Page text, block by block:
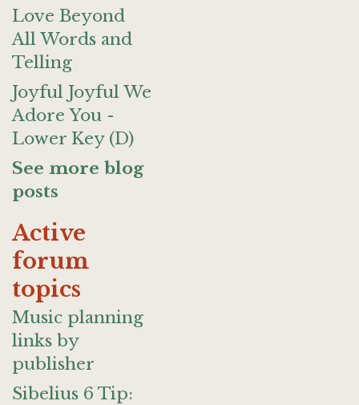
Love Beyond
All Words and
Telling
Joyful Joyful We
Adore You -
Lower Key (D)
See more blog
posts
Active
forum
topics
Music planning
links by
publisher
Sibelius 6 Tip: